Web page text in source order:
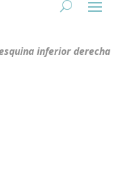
inferior derecha